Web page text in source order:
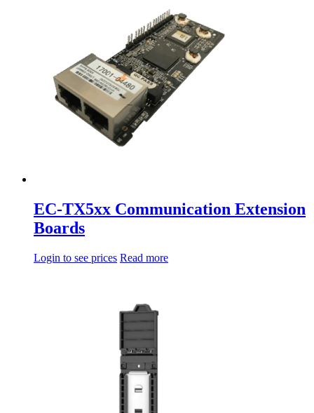
EC-TX5xx Communication Extension
Boards
Login to see prices Read more